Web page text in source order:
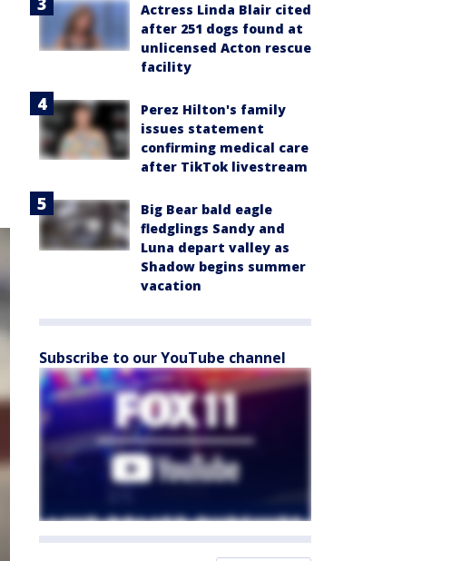
Actress Linda Blair cited
after 251 dogs found at
unlicensed Acton rescue
facility
Perez Hilton's family
issues statement
confirming medical care
after TikTok livestream
Big Bear bald eagle
fledglings Sandy and
Luna depart valley as
Shadow begins summer
vacation
Subscribe to our YouTube channel